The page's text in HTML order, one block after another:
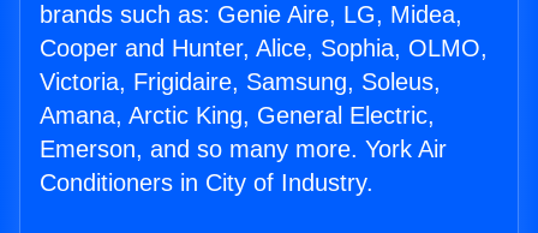
brands such as: Genie Aire, LG, Midea,
Cooper and Hunter, Alice, Sophia, OLMO,
Victoria, Frigidaire, Samsung, Soleus,
Amana, Arctic King, General Electric,
Emerson, and so many more. York Air
Conditioners in City of Industry.